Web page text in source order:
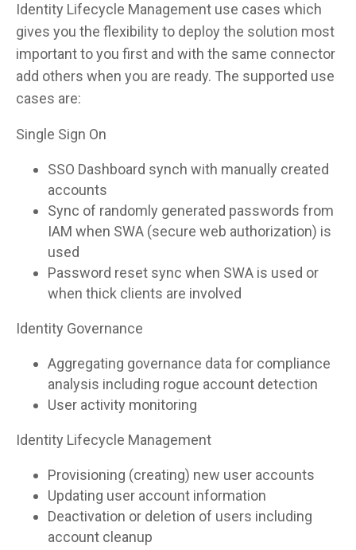
Identity Lifecycle Management use cases which
gives you the flexibility to deploy the solution most
important to you first and with the same connector
add others when you are ready. The supported use
cases are:
Single Sign On
SSO Dashboard synch with manually created
accounts
Sync of randomly generated passwords from
IAM when SWA (secure web authorization) is
used
Password reset sync when SWA is used or
when thick clients are involved
Identity Governance
Aggregating governance data for compliance
analysis including rogue account detection
User activity monitoring
Identity Lifecycle Management
Provisioning (creating) new user accounts
Updating user account information
Deactivation or deletion of users including
account cleanup